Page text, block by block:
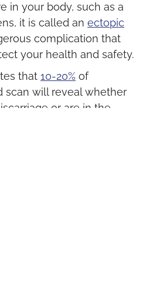
in your body, such as a
it is called an ectopic
complication that
your health and safety.
that 10-20% of
scan will reveal whether
or are in the